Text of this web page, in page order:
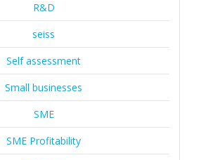
R&D
seiss
Self assessment
Small businesses
SME
SME Profitability